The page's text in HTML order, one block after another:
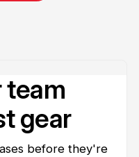
team
gear
before they're